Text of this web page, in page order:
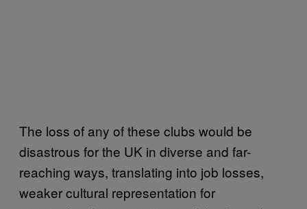
The loss of any of these clubs would be
disastrous for the UK in diverse and far-
reaching ways, translating into job losses,
weaker cultural representation for